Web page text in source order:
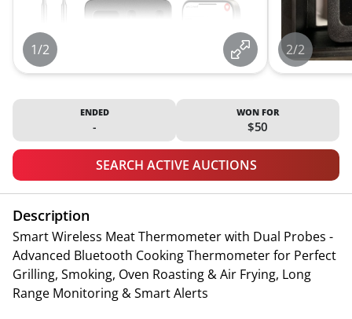
1/2 2/2
ENDED
-
WON FOR
$50
SEARCH ACTIVE AUCTIONS
Description
Smart Wireless Meat Thermometer with Dual Probes -
Advanced Bluetooth Cooking Thermometer for Perfect
Grilling, Smoking, Oven Roasting & Air Frying, Long
Range Monitoring & Smart Alerts